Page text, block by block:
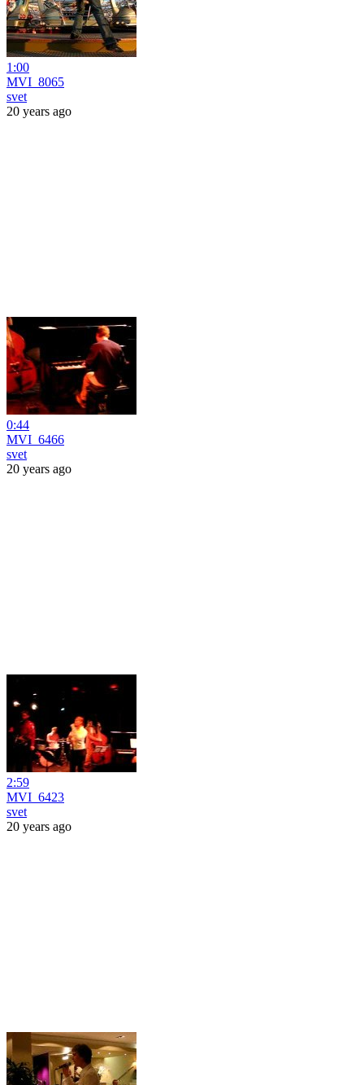
1:00
MVI_8065
svet
20 years ago
0:44
MVI_6466
svet
20 years ago
2:59
MVI_6423
svet
20 years ago